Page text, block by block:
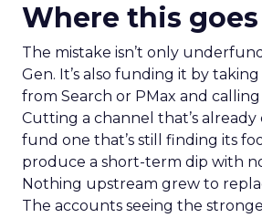
Where this
The mistake isn’t only
Gen. It’s also funding it by
from Search or PMax and
Cutting a channel that’s
fund one that’s still finding its
produce a short-term dip with
Nothing upstream grew to
The accounts seeing the